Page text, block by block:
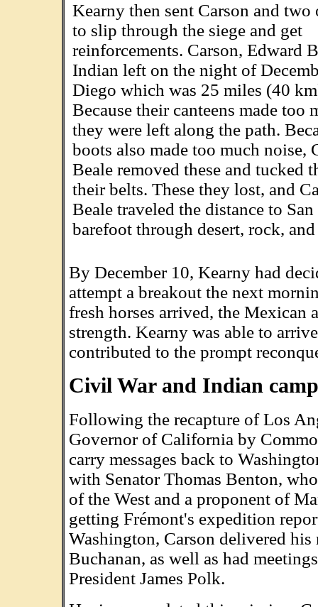
Kearny then sent Carson and two
to slip through the siege and get
reinforcements. Carson, Edward
Indian left on the night of
Diego which was 25 miles (40
Because their canteens made too
they were left along the path.
boots also made too much noise,
Beale removed these and tucked
their belts. These they lost, and
Beale traveled the distance to
barefoot through desert, rock, and
By December 10, Kearny had
attempt a breakout the next
fresh horses arrived, the Mexican
strength. Kearny was able to
contributed to the prompt
Civil War and Indian
Following the recapture of Los
Governor of California by
carry messages back to
with Senator Thomas Benton,
of the West and a proponent of
getting Frémont's expedition
Washington, Carson delivered his
Buchanan, as well as had
President James Polk.